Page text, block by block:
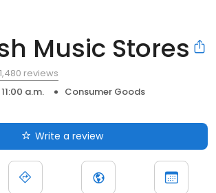
Music Stores
1,480 reviews
a.m.
Consumer Goods
Write a review